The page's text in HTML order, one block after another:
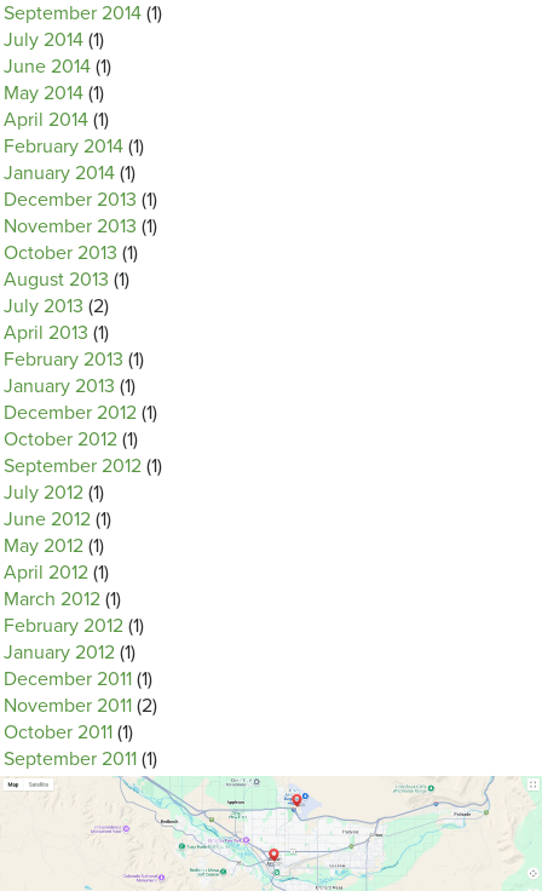
September 2014 (1)
July 2014 (1)
June 2014 (1)
May 2014 (1)
April 2014 (1)
February 2014 (1)
January 2014 (1)
December 2013 (1)
November 2013 (1)
October 2013 (1)
August 2013 (1)
July 2013 (2)
April 2013 (1)
February 2013 (1)
January 2013 (1)
December 2012 (1)
October 2012 (1)
September 2012 (1)
July 2012 (1)
June 2012 (1)
May 2012 (1)
April 2012 (1)
March 2012 (1)
February 2012 (1)
January 2012 (1)
December 2011 (1)
November 2011 (2)
October 2011 (1)
September 2011 (1)